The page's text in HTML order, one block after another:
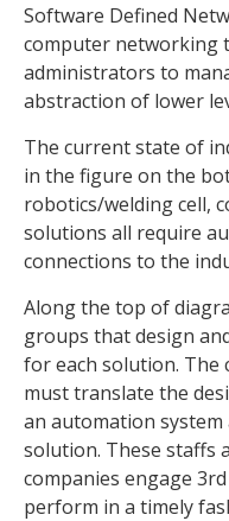
Software Defined
computer networking
administrators to
abstraction of lower
The current state of
in the figure on the
robotics/welding cell,
solutions all require
connections to the
Along the top of
groups that design
for each solution. The
must translate the
an automation
solution. These staffs
companies engage
perform in a timely